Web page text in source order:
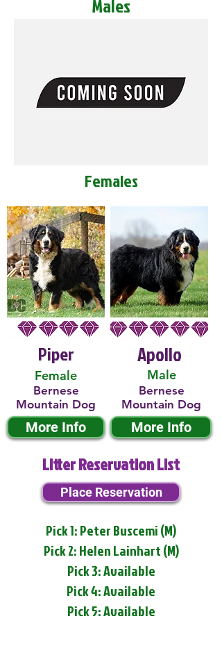
Males
Females
Piper
Female
Bernese
Mountain Dog
More Info
Male
Apollo
Bernese
Mountain Dog
More Info
Litter Reservation List
Place Reservation
Pick 1: Peter Buscemi (M)
Pick 2: Helen Lainhart (M)
Pick 3: Available
Pick 4: Available
Pick 5: Available